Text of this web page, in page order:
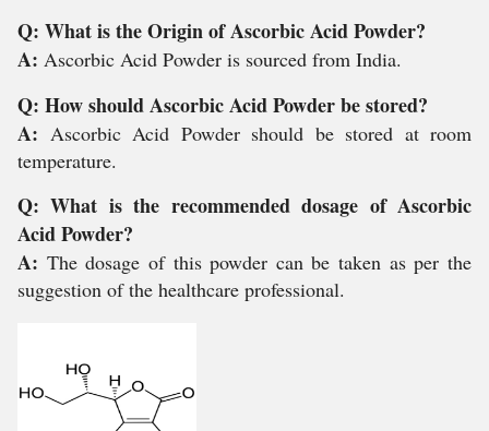
Q: What is the Origin of Ascorbic Acid Powder?
A: Ascorbic Acid Powder is sourced from India.
Q: How should Ascorbic Acid Powder be stored?
A: Ascorbic Acid Powder should be stored at room
temperature.
Q: What is the recommended dosage of Ascorbic
Acid Powder?
A: The dosage of this powder can be taken as per the
suggestion of the healthcare professional.